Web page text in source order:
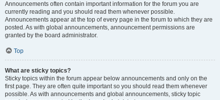
Announcements often contain important information for the forum you are
currently reading and you should read them whenever possible.
Announcements appear at the top of every page in the forum to which they are
posted. As with global announcements, announcement permissions are
granted by the board administrator.
Top
What are sticky topics?
Sticky topics within the forum appear below announcements and only on the
first page. They are often quite important so you should read them whenever
possible. As with announcements and global announcements, sticky topic